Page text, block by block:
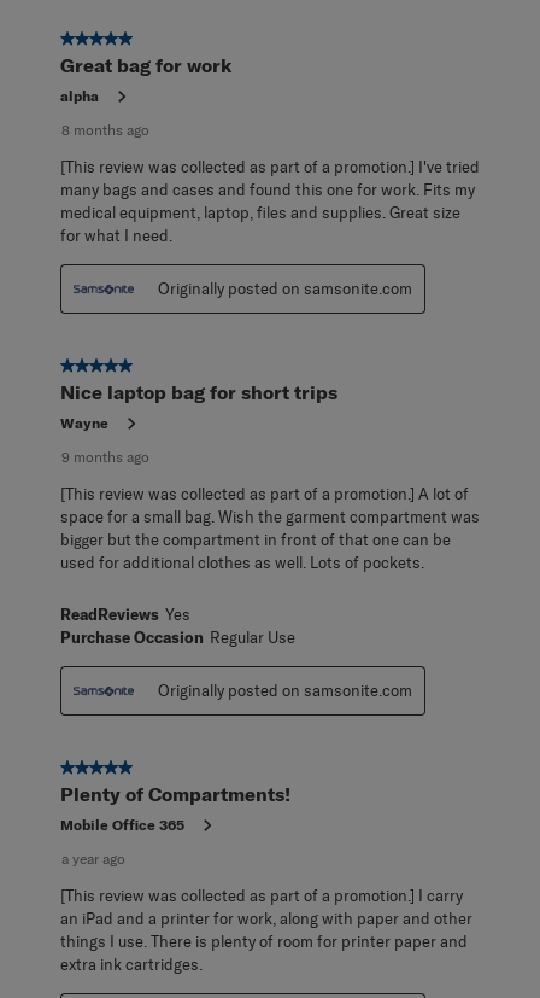
5 out of 5 stars.
Great bag for work
alpha
8 months ago
[This review was collected as part of a promotion.] I've tried
many bags and cases and found this one for work. Fits my
medical equipment, laptop, files and supplies. Great size
for what I need.
Originally posted on samsonite.com
5 out of 5 stars.
Nice laptop bag for short trips
Wayne
9 months ago
[This review was collected as part of a promotion.] A lot of
space for a small bag. Wish the garment compartment was
bigger but the compartment in front of that one can be
used for additional clothes as well. Lots of pockets.
ReadReviews Yes
Purchase Occasion Regular Use
Originally posted on samsonite.com
5 out of 5 stars.
Plenty of Compartments!
Mobile Office 365
a year ago
[This review was collected as part of a promotion.] I carry
an iPad and a printer for work, along with paper and other
things I use. There is plenty of room for printer paper and
extra ink cartridges.